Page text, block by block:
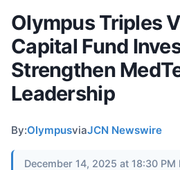
Olympus Triples
Capital Fund
Strengthen
Leadership
By:OlympusviaJCN Newswire
December 14, 2025 at 18:30 PM